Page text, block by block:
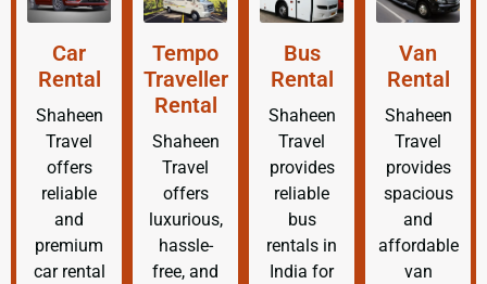
Car
Rental
Shaheen
Travel
offers
reliable
and
premium
car rental
Tempo
Traveller
Rental
Shaheen
Travel
offers
luxurious,
hassle-
free, and
Bus
Rental
Shaheen
Travel
provides
reliable
bus
rentals in
India for
Van
Rental
Shaheen
Travel
provides
spacious
and
affordable
van